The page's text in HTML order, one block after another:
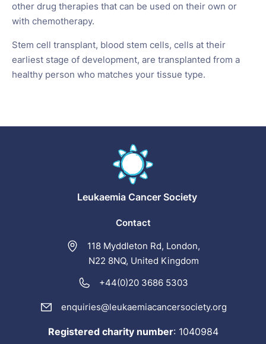
other drug therapies that can be used on their own or
with chemotherapy.
Stem cell transplant, blood stem cells, cells at their
earliest stage of development, are transplanted from a
healthy person who matches your tissue type.
Leukaemia Cancer Society
Contact
118 Myddleton Rd, London,
N22 8NQ, United Kingdom
+44(0)20 3686 5303
enquiries@leukaemiacancersociety.org
Registered charity number: 1040984